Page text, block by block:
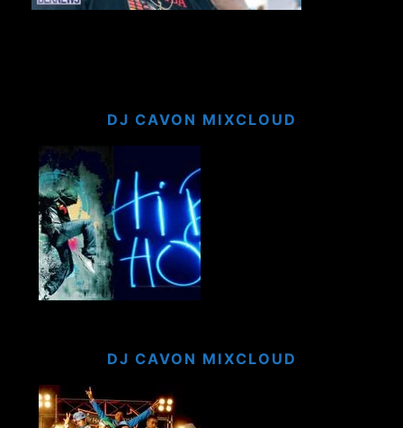
DJ CAVON MIXCLOUD
DJ CAVON MIXCLOUD